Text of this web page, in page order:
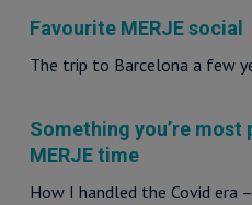
Favourite MERJE social
The trip to Barcelona a few
Something you’re
MERJE time
How I handled the Covid era